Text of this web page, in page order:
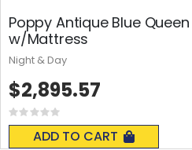
Poppy Antique Blue
w/Mattress
Rating:
0%
ADD TO CART
$2,895.57
Night & Day